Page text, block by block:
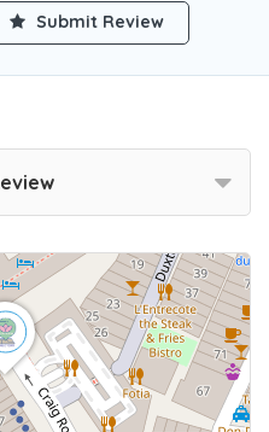
Submit Review